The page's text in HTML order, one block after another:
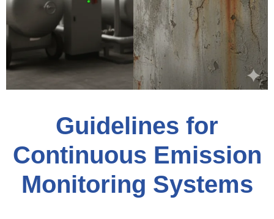
Guidelines for
Continuous Emission
Monitoring Systems